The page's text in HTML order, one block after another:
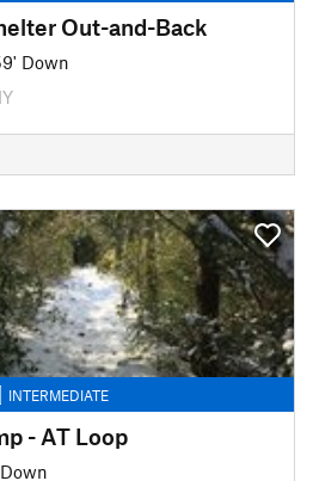
Out-and-Back
Down
INTERMEDIATE
- AT Loop